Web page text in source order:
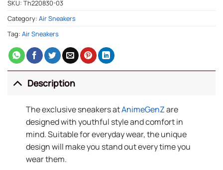
SKU: Th220830-03
Category: Air Sneakers
Tag: Air Sneakers
Description
The exclusive sneakers atAnimeGenZare
designed with youthful style and comfort in
mind. Suitable for everyday wear, the unique
design will make you stand out every time you
wear them.